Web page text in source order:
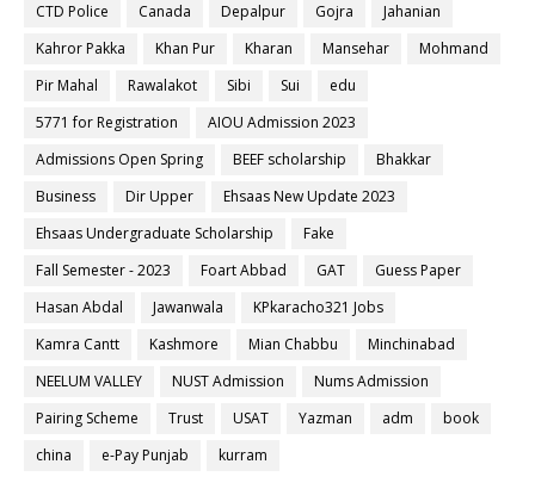
CTD Police
Canada Depalpur Gojra
Jahanian
Kahror Pakka
Khan Pur Kharan Mansehar
Mohmand
Pir Mahal
Rawalakot Sibi Sui
edu
5771 for Registration
AIOU Admission 2023
Admissions Open Spring
BEEF scholarship
Bhakkar
Business
Dir Upper
Ehsaas New Update 2023
Ehsaas Undergraduate Scholarship
Fake
Fall Semester - 2023
Foart Abbad GAT
Guess Paper
Hasan Abdal
Jawanwala
KPkaracho321 Jobs
Kamra Cantt
Kashmore Mian Chabbu
Minchinabad
NEELUM VALLEY
NUST Admission
Nums Admission
Pairing Scheme
Trust USAT Yazman adm
book
china
e-Pay Punjab kurram